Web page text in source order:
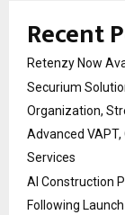
Recent
Retenzy Now
Securium
Organization,
Advanced
Services
AI Construction
Following